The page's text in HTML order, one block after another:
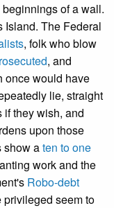
of a wall.
Island. The Federal
, folk who blow
, and
once would have
lie, straight
they wish, and
upon those
show aten to one
work and the
Robo-debt
seem to